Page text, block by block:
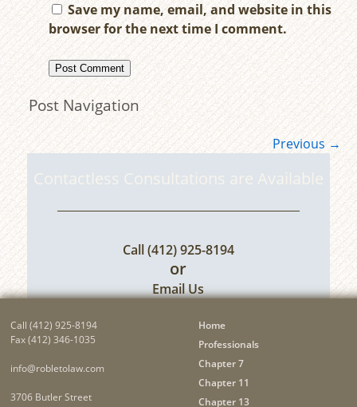
Save my name, email, and website in this
browser for the next time I comment.
Post Navigation
Previous→
Contactless Consultations are Available
Call(412) 925-8194
or
Email Us
Call(412) 925-8194
Fax (412) 346-1035
info@robletolaw.com
3706 Butler Street
Home
Professionals
Chapter 7
Chapter 11
Chapter 13